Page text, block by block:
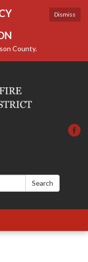
Dismiss
County.
Search